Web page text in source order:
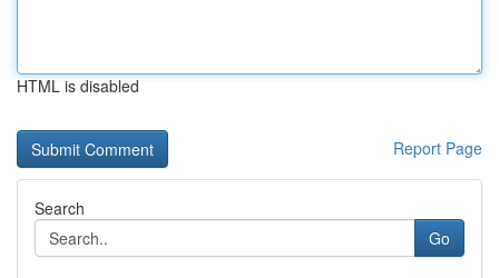
HTML is disabled
Report Page
Search
Go